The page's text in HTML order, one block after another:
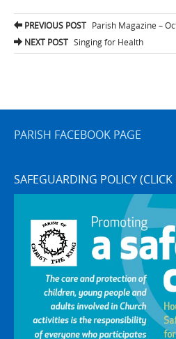
Post
navigation
PREVIOUS POST Parish Magazine –
NEXT POST Singing for Health
PARISH FACEBOOK PAGE
SAFEGUARDING POLICY